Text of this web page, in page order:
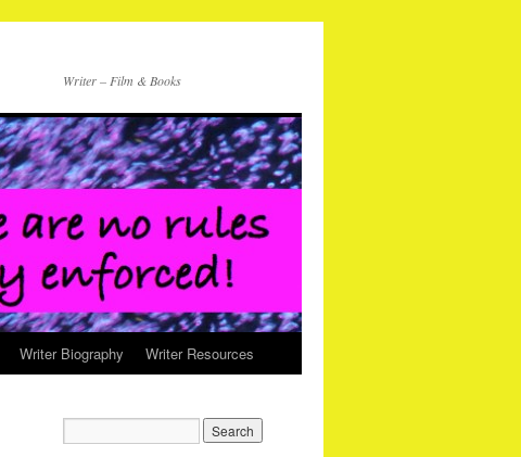
Writer – Film & Books
Writer Biography Writer Resources